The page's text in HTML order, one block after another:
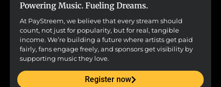
Powering Music. Fueling Dreams.
At PayStreem, we believe that every stream should
count, not just for popularity, but for real, tangible
income. We’re building a future where artists get paid
fairly, fans engage freely, and sponsors get visibility by
supporting music they love.
Register now